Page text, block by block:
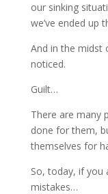
our sinking
we’ve ended up
And in the midst
noticed.
Guilt…
There are many
done for them,
themselves for
So, today, if you
mistakes…